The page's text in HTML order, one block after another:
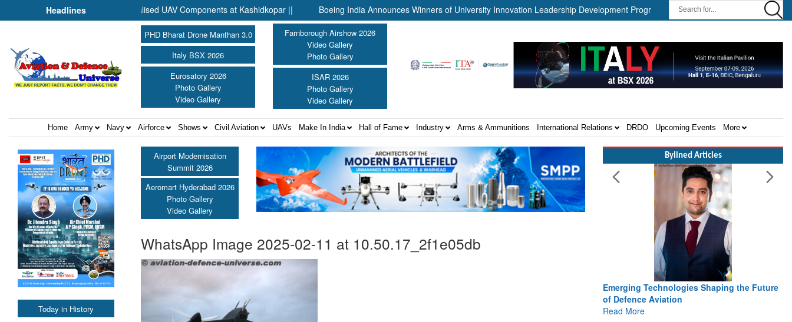
Headlines
Production of Specialised UAV Components at Kashidkopar || Boeing India Announces Winners of University Innovation Leadership Development Program || Israel MOD Director General
PHD Bharat Drone Manthan 3.0
Italy BSX 2026
Eurosatory 2026
Photo Gallery
Video Gallery
Farnborough Airshow 2026
Video Gallery
Photo Gallery
ISAR 2026
Photo Gallery
Video Gallery
Home Army Navy Airforce Shows Civil Aviation UAVs Make In India Hall of Fame Industry Arms & Ammunitions International Relations DRDO Upcoming Events More
Today in History
Airport Modernisation
Summit 2026
Aeromart Hyderabad 2026
Photo Gallery
Video Gallery
WhatsApp Image 2025-02-11 at 10.50.17_2f1e05db
Bylined Articles
Emerging Technologies Shaping the Future
of Defence Aviation
Read More